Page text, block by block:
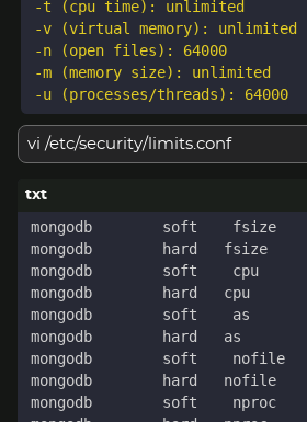
-t (cpu time): unlimited
-v (virtual memory): unlimited
-n (open files): 64000
-m (memory size): unlimited
vi /etc/security/limits.conf